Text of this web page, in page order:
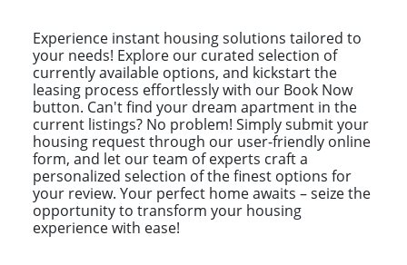
Experience instant housing solutions tailored to
your needs! Explore our curated selection of
currently available options, and kickstart the
leasing process effortlessly with our Book Now
button. Can't find your dream apartment in the
current listings? No problem! Simply submit your
housing request through our user-friendly online
form, and let our team of experts craft a
personalized selection of the finest options for
your review. Your perfect home awaits – seize the
opportunity to transform your housing
experience with ease!